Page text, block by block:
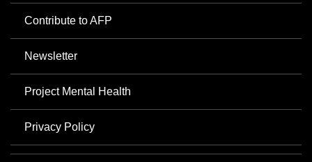
Contribute to AFP
Newsletter
Project Mental Health
Privacy Policy